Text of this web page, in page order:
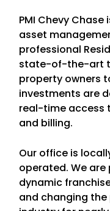
PMI Chevy
asset
professional
state-of-the-art
property owners
investments are
real-time access
and billing.
Our office is
operated. We
dynamic
and changing